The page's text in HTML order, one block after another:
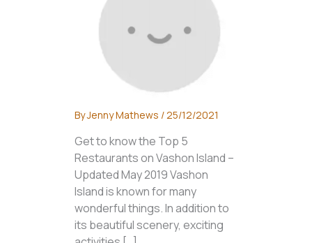
ByJenny Mathews / 25/12/2021
Get to know the Top 5
Restaurants on Vashon Island –
Updated May 2019 Vashon
Island is known for many
wonderful things. In addition to
its beautiful scenery, exciting